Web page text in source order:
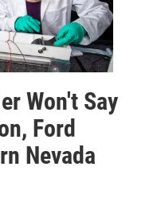
Won't Say
Ford
Nevada